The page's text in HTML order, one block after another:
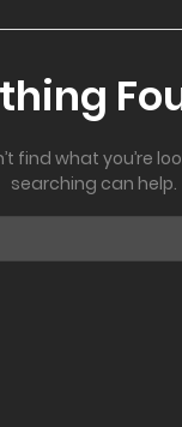
find what you’re
searching can help.